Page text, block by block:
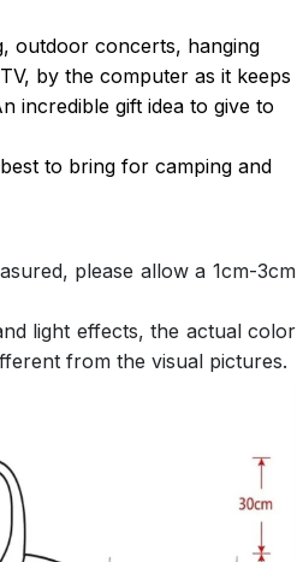
outdoor concerts, hanging
by the computer as it keeps
incredible gift idea to give to
to bring for camping and
please allow a 1cm-3cm
light effects, the actual color
from the visual pictures.